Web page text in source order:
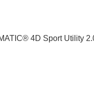
4D Sport Utility